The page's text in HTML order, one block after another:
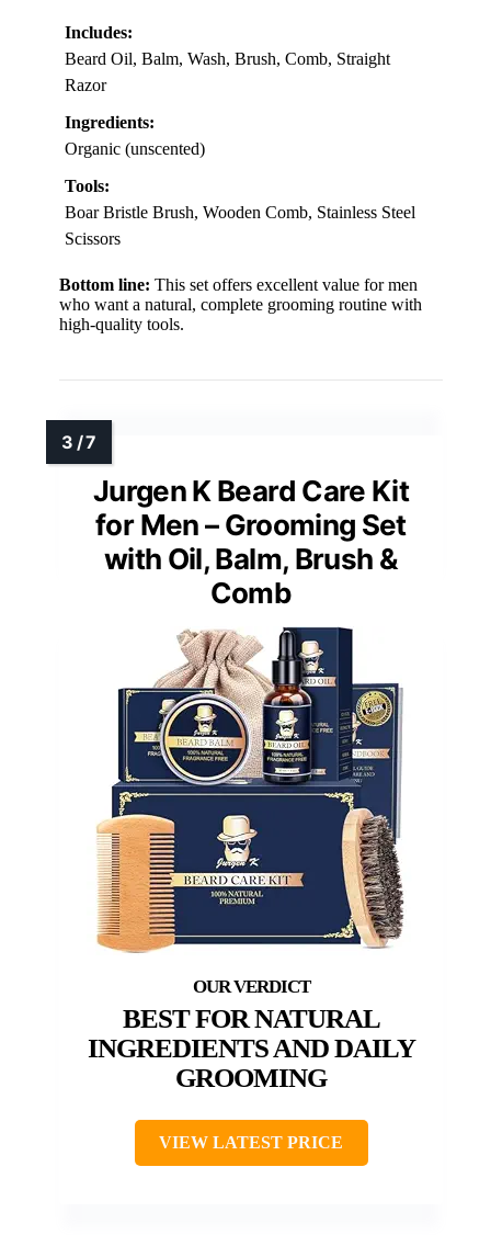
Includes:
Beard Oil, Balm, Wash, Brush, Comb, Straight
Razor
Ingredients:
Organic (unscented)
Tools:
Boar Bristle Brush, Wooden Comb, Stainless Steel
Scissors
Bottom line: This set offers excellent value for men
who want a natural, complete grooming routine with
high-quality tools.
Jurgen K Beard Care Kit
for Men – Grooming Set
with Oil, Balm, Brush &
Comb
BEST FOR NATURAL
INGREDIENTS AND DAILY
GROOMING
VIEW LATEST PRICE